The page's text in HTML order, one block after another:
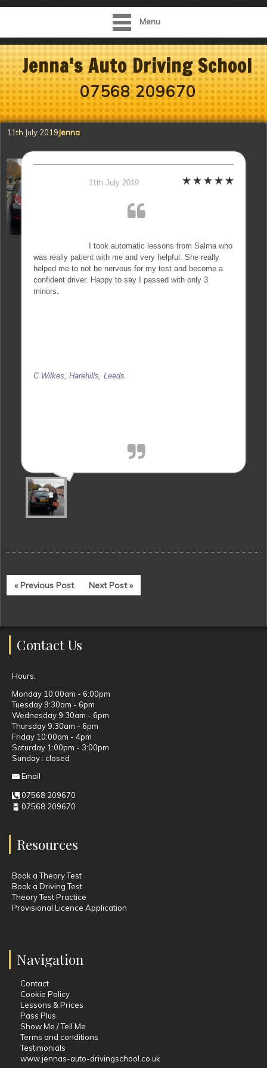
Menu
Jenna's Auto Driving School
07568 209670
11th July 2019Jenna
11th July 2019
I took automatic lessons from Salma who
was really patient with me and very helpful. She really
helped me to not be nervous for my test and become a
confident driver. Happy to say I passed with only 3
minors.
C Wilkes, Harehills, Leeds.
« Previous Post Next Post »
Contact Us
Hours:
Monday 10:00am - 6:00pm
Tuesday 9:30am - 6pm
Wednesday 9:30am - 6pm
Thursday 9:30am - 6pm
Friday 10:00am - 4pm
Saturday 1:00pm - 3:00pm
Sunday : closed
Email
07568 209670
07568 209670
Resources
Book a Theory Test
Book a Driving Test
Theory Test Practice
Provisional Licence Application
Navigation
Contact
Cookie Policy
Lessons & Prices
Pass Plus
Show Me / Tell Me
Terms and conditions
Testimonials
www.jennas-auto-drivingschool.co.uk